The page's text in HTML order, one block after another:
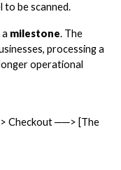
to be scanned.
milestone. The
processing a
operational
Checkout ──> [The